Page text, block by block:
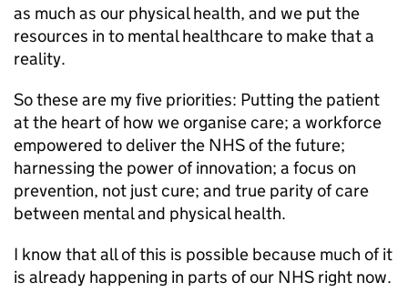
as much as our physical health, and we put the
resources in to mental healthcare to make that a
reality.
So these are my five priorities: Putting the patient
at the heart of how we organise care; a workforce
empowered to deliver the NHS of the future;
harnessing the power of innovation; a focus on
prevention, not just cure; and true parity of care
between mental and physical health.
I know that all of this is possible because much of it
is already happening in parts of our NHS right now.